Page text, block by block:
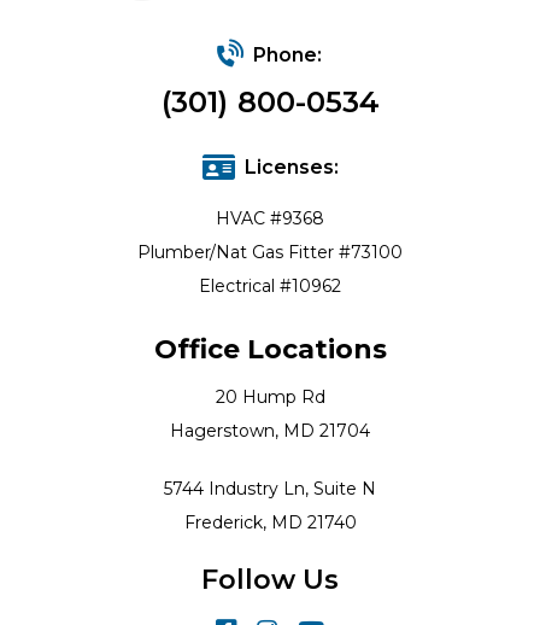
Phone:
(301) 800-0534
Licenses:
HVAC #9368
Plumber/Nat Gas Fitter #73100
Electrical #10962
Office Locations
20 Hump Rd
Hagerstown, MD 21704
5744 Industry Ln, Suite N
Frederick, MD 21740
Follow Us